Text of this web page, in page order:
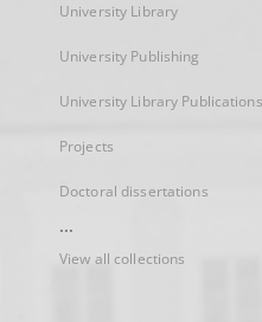
University Library
University Publishing
University Library Publications
Projects
Doctoral dissertations
...
View all collections